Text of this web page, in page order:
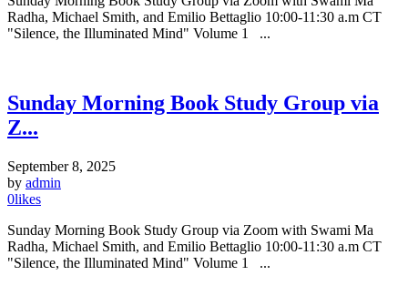
Radha, Michael Smith, and Emilio Bettaglio 10:00-11:30 a.m CT
"Silence, the Illuminated Mind" Volume 1 ...
Sunday Morning Book Study Group via
Z...
September 8, 2025
by admin
0likes
Sunday Morning Book Study Group via Zoom with Swami Ma
Radha, Michael Smith, and Emilio Bettaglio 10:00-11:30 a.m CT
"Silence, the Illuminated Mind" Volume 1 ...